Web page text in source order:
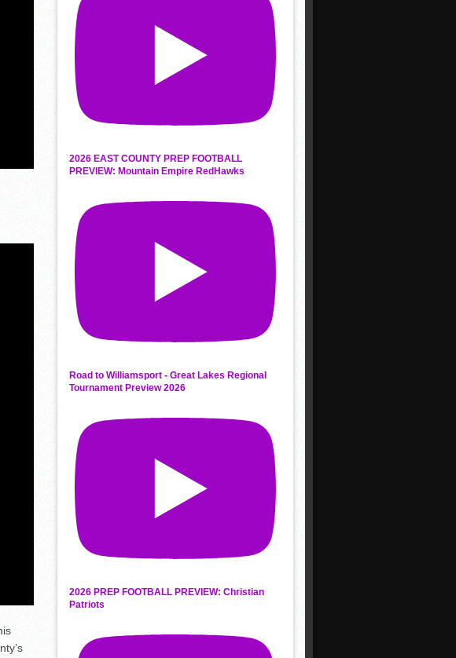
2026 EAST COUNTY PREP FOOTBALL
PREVIEW: Mountain Empire RedHawks
Road to Williamsport - Great Lakes Regional
Tournament Preview 2026
2026 PREP FOOTBALL PREVIEW: Christian
Patriots